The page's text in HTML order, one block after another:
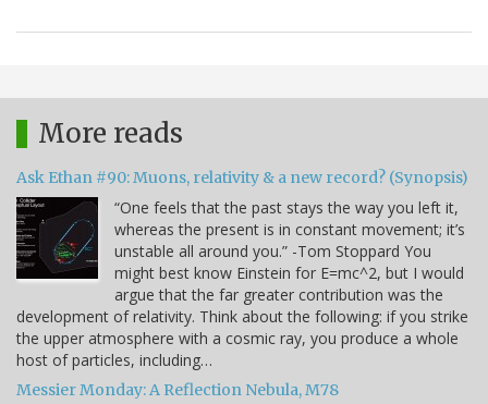
More reads
Ask Ethan #90: Muons, relativity & a new record? (Synopsis)
“One feels that the past stays the way you left it,
whereas the present is in constant movement; it’s
unstable all around you.” -Tom Stoppard You
might best know Einstein for E=mc^2, but I would
argue that the far greater contribution was the
development of relativity. Think about the following: if you strike
the upper atmosphere with a cosmic ray, you produce a whole
host of particles, including…
Messier Monday: A Reflection Nebula, M78